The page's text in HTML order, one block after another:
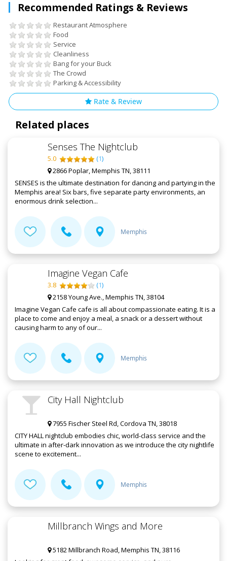
Recommended Ratings & Reviews
Restaurant Atmosphere
Food
Service
Cleanliness
Bang for your Buck
The Crowd
Parking & Accessibility
Rate & Review
Related places
Senses The Nightclub
5.0 (1)
2866 Poplar, Memphis TN, 38111
SENSES is the ultimate destination for dancing and partying in the
Memphis area! Six bars, five separate party environments, an
enormous drink selection...
Memphis
Imagine Vegan Cafe
3.8 (1)
2158 Young Ave., Memphis TN, 38104
Imagine Vegan Cafe cafe is all about compassionate eating. It is a
place to come and enjoy a meal, a snack or a dessert without
causing harm to any of our...
Memphis
City Hall Nightclub
7955 Fischer Steel Rd, Cordova TN, 38018
CITY HALL nightclub embodies chic, world-class service and the
ultimate in after-dark innovation as we introduce the city nightlife
scene to excitement...
Memphis
Millbranch Wings and More
5182 Millbranch Road, Memphis TN, 38116